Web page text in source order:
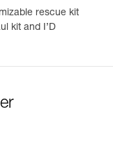
rescue kit
kit and I’D